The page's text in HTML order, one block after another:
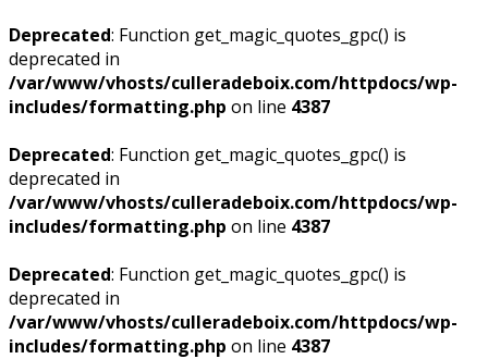
Deprecated: Function get_magic_quotes_gpc() is
deprecated in
/var/www/vhosts/culleradeboix.com/httpdocs/wp-
includes/formatting.php on line 4387
Deprecated: Function get_magic_quotes_gpc() is
deprecated in
/var/www/vhosts/culleradeboix.com/httpdocs/wp-
includes/formatting.php on line 4387
Deprecated: Function get_magic_quotes_gpc() is
deprecated in
/var/www/vhosts/culleradeboix.com/httpdocs/wp-
includes/formatting.php on line 4387